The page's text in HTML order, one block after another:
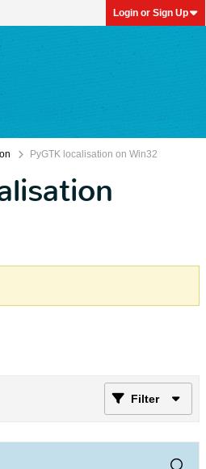
Login or Sign Up
PyGTK localisation on Win32
Filter